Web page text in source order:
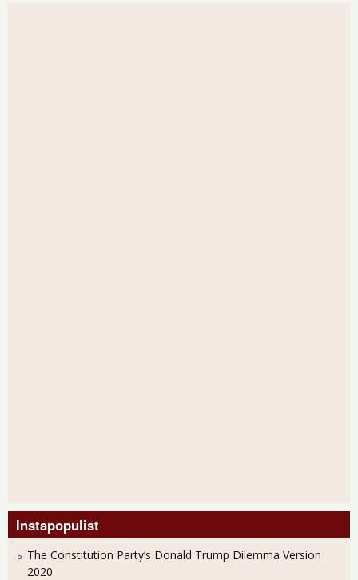
Instapopulist
The Constitution Party’s Donald Trump Dilemma Version
2020